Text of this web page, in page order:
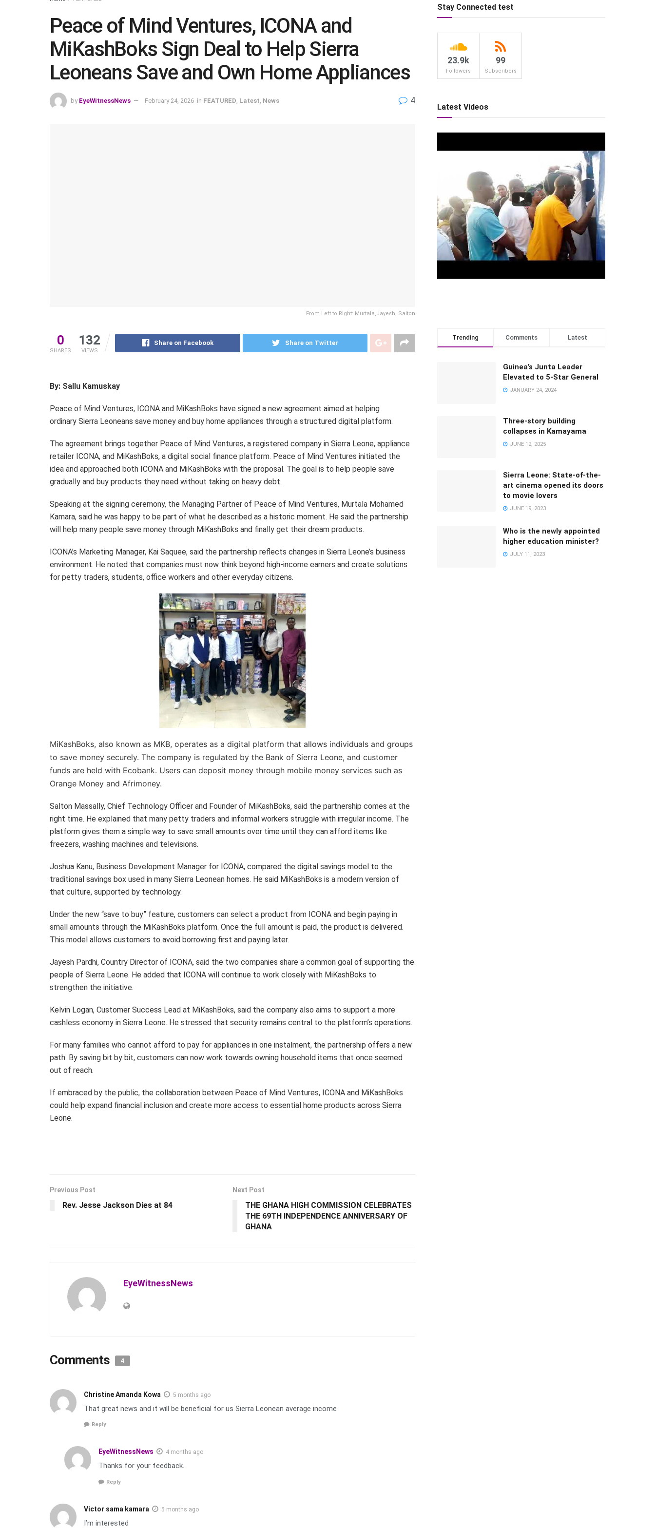
Peace of Mind Ventures, ICONA and
MiKashBoks Sign Deal to Help Sierra
Leoneans Save and Own Home Appliances
by EyeWitnessNews February 24, 2026 in FEATURED Latest News 4
From Left to Right: Murtala,Jayesh, Salton
0
SHARES
132
VIEWS
Share on Facebook Share on Twitter
By: Sallu Kamuskay
Peace of Mind Ventures, ICONA and MiKashBoks have signed a new agreement aimed at helping
ordinary Sierra Leoneans save money and buy home appliances through a structured digital platform.
The agreement brings together Peace of Mind Ventures, a registered company in Sierra Leone, appliance
retailer ICONA, and MiKashBoks, a digital social finance platform. Peace of Mind Ventures initiated the
idea and approached both ICONA and MiKashBoks with the proposal. The goal is to help people save
gradually and buy products they need without taking on heavy debt.
Speaking at the signing ceremony, the Managing Partner of Peace of Mind Ventures, Murtala Mohamed
Kamara, said he was happy to be part of what he described as a historic moment. He said the partnership
will help many people save money through MiKashBoks and finally get their dream products.
ICONA’s Marketing Manager, Kai Saquee, said the partnership reflects changes in Sierra Leone’s business
environment. He noted that companies must now think beyond high-income earners and create solutions
for petty traders, students, office workers and other everyday citizens.
MiKashBoks, also known as MKB, operates as a digital platform that allows individuals and groups
to save money securely. The company is regulated by the Bank of Sierra Leone, and customer
funds are held with Ecobank. Users can deposit money through mobile money services such as
Orange Money and Afrimoney.
Salton Massally, Chief Technology Officer and Founder of MiKashBoks, said the partnership comes at the
right time. He explained that many petty traders and informal workers struggle with irregular income. The
platform gives them a simple way to save small amounts over time until they can afford items like
freezers, washing machines and televisions.
Joshua Kanu, Business Development Manager for ICONA, compared the digital savings model to the
traditional savings box used in many Sierra Leonean homes. He said MiKashBoks is a modern version of
that culture, supported by technology.
Under the new “save to buy” feature, customers can select a product from ICONA and begin paying in
small amounts through the MiKashBoks platform. Once the full amount is paid, the product is delivered.
This model allows customers to avoid borrowing first and paying later.
Jayesh Pardhi, Country Director of ICONA, said the two companies share a common goal of supporting the
people of Sierra Leone. He added that ICONA will continue to work closely with MiKashBoks to
strengthen the initiative.
Kelvin Logan, Customer Success Lead at MiKashBoks, said the company also aims to support a more
cashless economy in Sierra Leone. He stressed that security remains central to the platform’s operations.
For many families who cannot afford to pay for appliances in one instalment, the partnership offers a new
path. By saving bit by bit, customers can now work towards owning household items that once seemed
out of reach.
If embraced by the public, the collaboration between Peace of Mind Ventures, ICONA and MiKashBoks
could help expand financial inclusion and create more access to essential home products across Sierra
Leone.
Previous Post
Rev. Jesse Jackson Dies at 84
Next Post
THE GHANA HIGH COMMISSION CELEBRATES
THE 69TH INDEPENDENCE ANNIVERSARY OF
GHANA
EyeWitnessNews
Comments 4
Christine Amanda Kowa 5 months ago
That great news and it will be beneficial for us Sierra Leonean average income
Reply
EyeWitnessNews 4 months ago
Thanks for your feedback.
Reply
Victor sama kamara 5 months ago
I’m interested
Stay Connected test
23.9k
Followers
99
Subscribers
Latest Videos
Trending Comments Latest
Guinea’s Junta Leader
Elevated to 5-Star General
JANUARY 24, 2024
Three-story building
collapses in Kamayama
JUNE 12, 2025
Sierra Leone: State-of-the-
art cinema opened its doors
to movie lovers
JUNE 19, 2023
Who is the newly appointed
higher education minister?
JULY 11, 2023